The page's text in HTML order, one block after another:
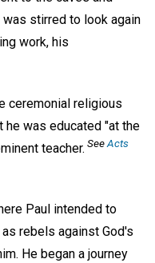
stirred to look again
work, his
ceremonial religious
was educated "at the
teacher. SeeActs
Paul intended to
rebels against God's
He began a journey